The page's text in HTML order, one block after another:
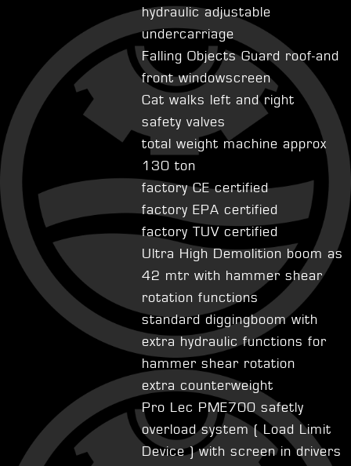
hydraulic adjustable
undercarriage
Falling Objects Guard roof-and
front windowscreen
Cat walks left and right
safety valves
total weight machine approx
130 ton
factory CE certified
factory EPA certified
factory TUV certified
Ultra High Demolition boom as
42 mtr with hammer shear
rotation functions
standard diggingboom with
extra hydraulic functions for
hammer shear rotation
extra counterweight
Pro Lec PME700 safetly
overload system ( Load Limit
Device ) with screen in drivers